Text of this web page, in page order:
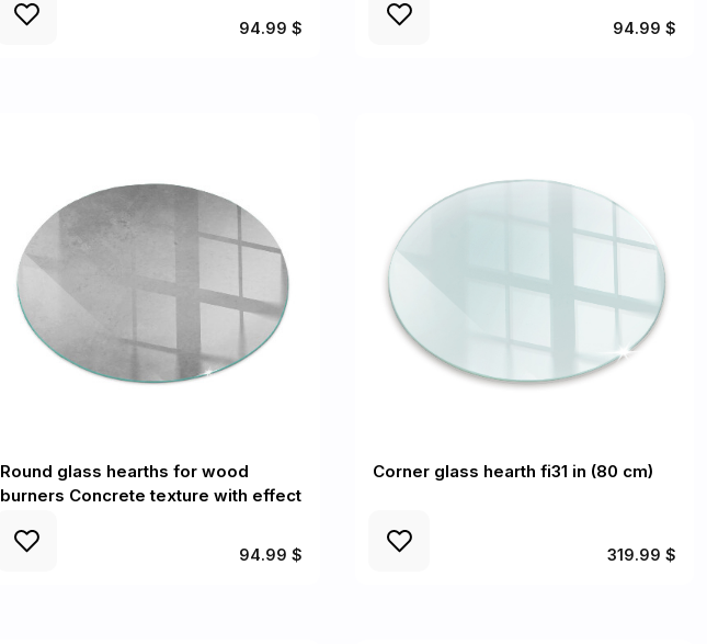
94.99 $ 94.99 $
Round glass hearths for wood
burners Concrete texture with effect
94.99 $
Corner glass hearth fi31 in (80 cm)
319.99 $